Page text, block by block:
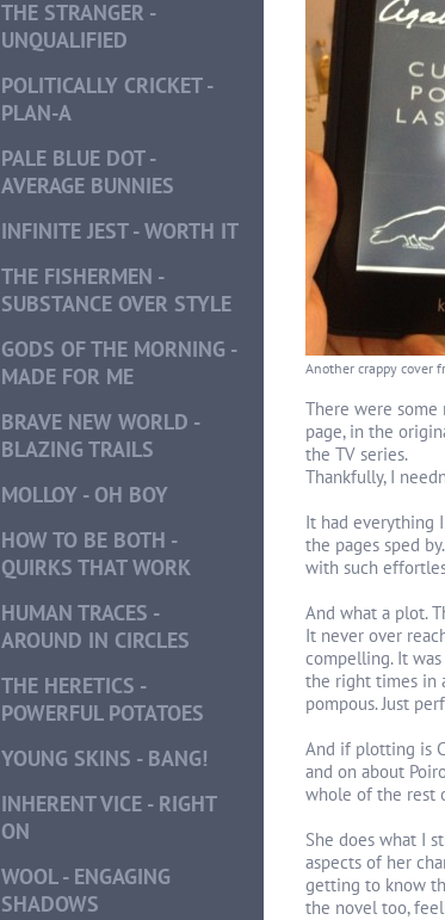
THE STRANGER -
UNQUALIFIED
POLITICALLY CRICKET -
PLAN-A
PALE BLUE DOT -
AVERAGE BUNNIES
INFINITE JEST - WORTH IT
THE FISHERMEN -
SUBSTANCE OVER STYLE
GODS OF THE MORNING -
MADE FOR ME
BRAVE NEW WORLD -
BLAZING TRAILS
MOLLOY - OH BOY
HOW TO BE BOTH -
QUIRKS THAT WORK
HUMAN TRACES -
AROUND IN CIRCLES
THE HERETICS -
POWERFUL POTATOES
YOUNG SKINS - BANG!
INHERENT VICE - RIGHT
ON
WOOL - ENGAGING
SHADOWS
Another crappy cover
There were
page, in the
the TV series.
Thankfully, I
It had everything
the pages sped
with such
And what a plot.
It never over
compelling. It
the right times in
pompous. Just
And if plotting is
and on about
whole of the rest
She does what I
aspects of her
getting to know
the novel too,